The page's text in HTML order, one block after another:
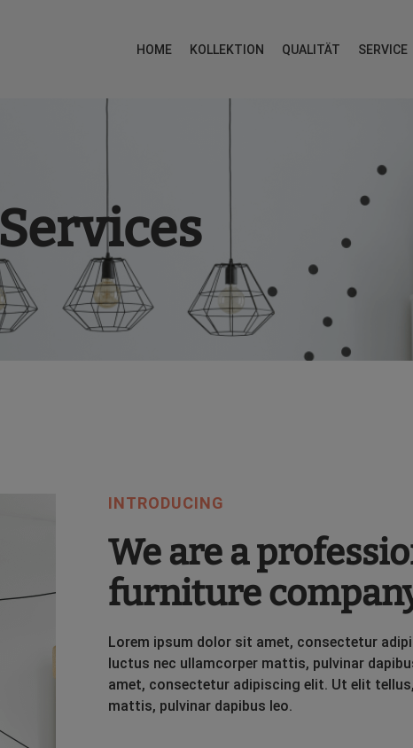
HOME KOLLEKTION QUALITÄT SERVICE
Services
INTRODUCING
We are a
furniture
Lorem ipsum dolor sit amet, consectetur
luctus nec ullamcorper mattis, pulvinar
amet, consectetur adipiscing elit. Ut elit
mattis, pulvinar dapibus leo.